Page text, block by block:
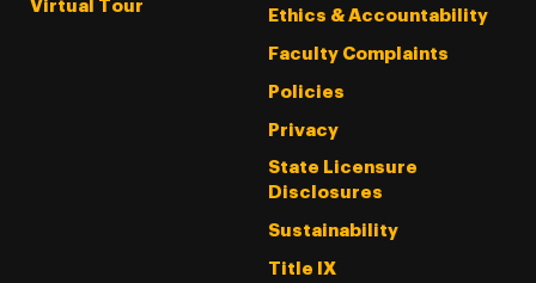
Virtual Tour
Ethics & Accountability
Faculty Complaints
Policies
Privacy
State Licensure
Disclosures
Sustainability
Title IX